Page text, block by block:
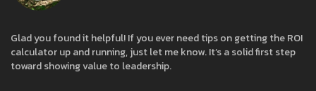
Glad you found it helpful! If you ever need tips on getting the ROI
calculator up and running, just let me know. It’s a solid first step
toward showing value to leadership.